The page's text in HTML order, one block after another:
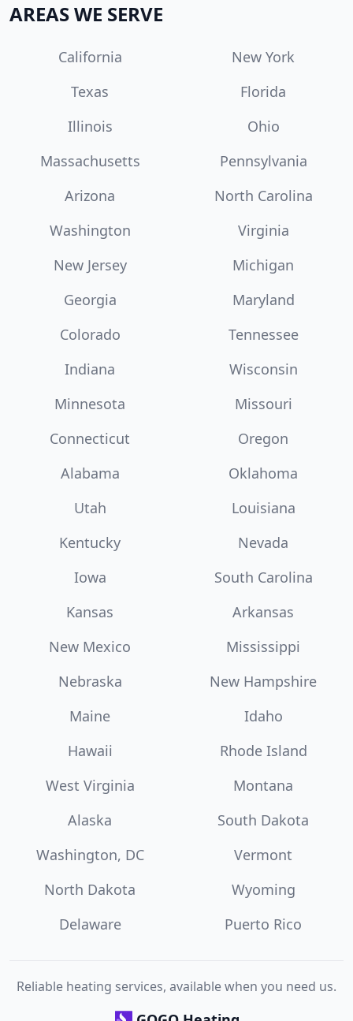
AREAS WE SERVE
California
New York
Texas
Florida
Illinois
Ohio
Massachusetts
Pennsylvania
Arizona
North Carolina
Washington
Virginia
New Jersey
Michigan
Georgia
Maryland
Colorado
Tennessee
Indiana
Wisconsin
Minnesota
Missouri
Connecticut
Oregon
Alabama
Oklahoma
Utah
Louisiana
Kentucky
Nevada
Iowa
South Carolina
Kansas
Arkansas
New Mexico
Mississippi
Nebraska
New Hampshire
Maine
Idaho
Hawaii
Rhode Island
West Virginia
Montana
Alaska
South Dakota
Washington, DC
Vermont
North Dakota
Wyoming
Delaware
Puerto Rico
Reliable heating services, available when you need us.